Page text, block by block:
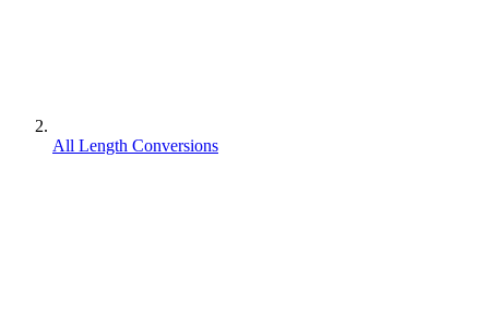
All Length Conversions